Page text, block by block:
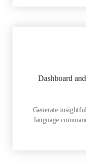
Dashboard
Generate
language